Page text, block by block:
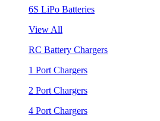
6S LiPo Batteries
View All
RC Battery Chargers
1 Port Chargers
2 Port Chargers
4 Port Chargers